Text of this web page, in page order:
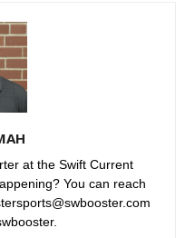
at the Swift Current
You can reach